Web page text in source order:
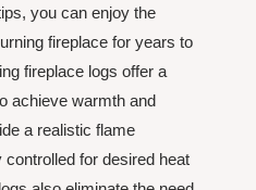
you can enjoy the
fireplace for years to
fireplace logs offer a
achieve warmth and
a realistic flame
for desired heat